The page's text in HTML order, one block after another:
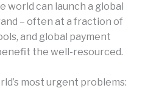
can launch a global
– often at a fraction of
and global payment
the well-resourced.
most urgent problems: